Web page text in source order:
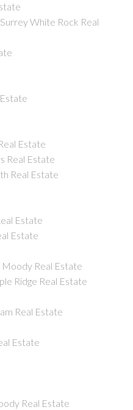
White Rock Real
Estate
Real Estate
Real Estate
Estate
Estate
Real Estate
Ridge Real Estate
Real Estate
Estate
Real Estate